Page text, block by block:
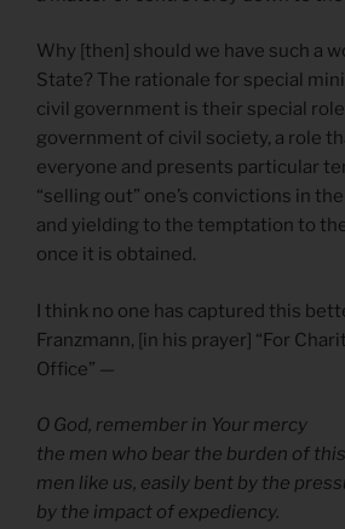
Why [then] should we have such a
State? The rationale for special
civil government is their special
government of civil society, a role
everyone and presents particular
“selling out” one’s convictions in
and yielding to the temptation to
once it is obtained.
I think no one has captured this
Franzmann, [in his prayer] “For
Office” —
O God, remember in Your mercy
the men who bear the burden of
men like us, easily bent by the
by the impact of expediency.